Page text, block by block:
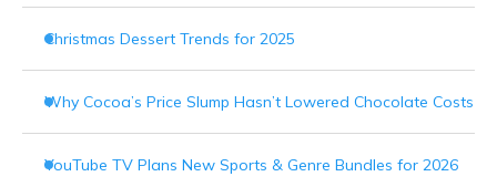
Christmas Dessert Trends for 2025
Why Cocoa’s Price Slump Hasn’t Lowered Chocolate Costs
YouTube TV Plans New Sports & Genre Bundles for 2026